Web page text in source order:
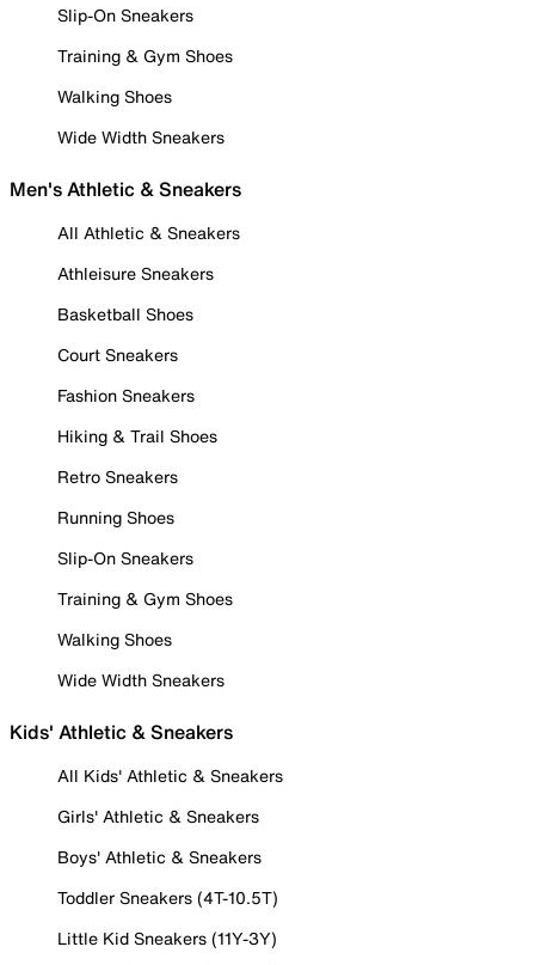
Slip-On Sneakers
Training & Gym Shoes
Walking Shoes
Wide Width Sneakers
Men's Athletic & Sneakers
All Athletic & Sneakers
Athleisure Sneakers
Basketball Shoes
Court Sneakers
Fashion Sneakers
Hiking & Trail Shoes
Retro Sneakers
Running Shoes
Slip-On Sneakers
Training & Gym Shoes
Walking Shoes
Wide Width Sneakers
Kids' Athletic & Sneakers
All Kids' Athletic & Sneakers
Girls' Athletic & Sneakers
Boys' Athletic & Sneakers
Toddler Sneakers (4T-10.5T)
Little Kid Sneakers (11Y-3Y)